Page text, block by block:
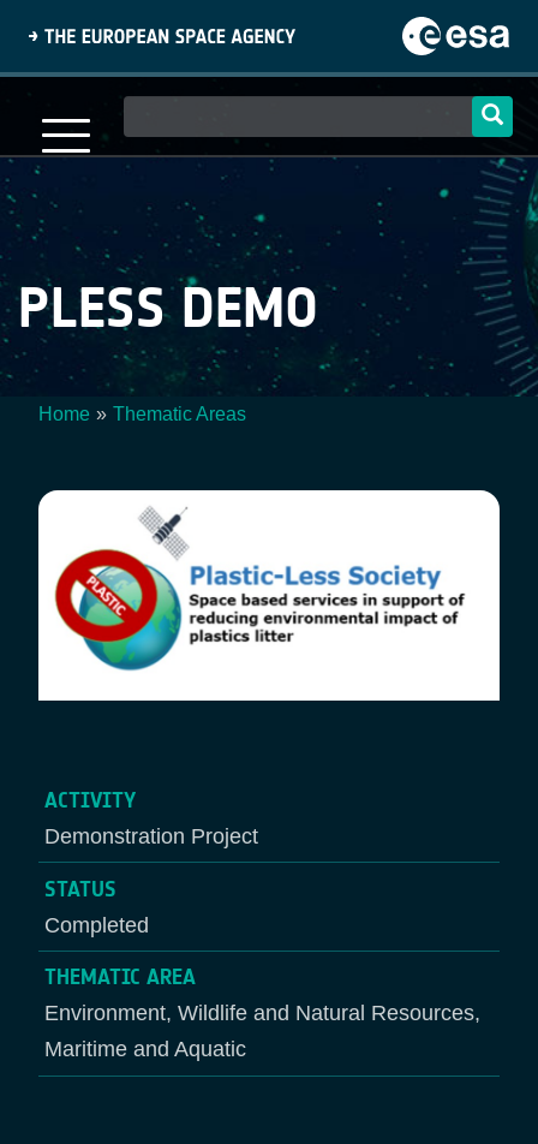
content
navigation
PLESS DEMO
Home Thematic Areas
ACTIVITY
Demonstration Project
STATUS
Completed
THEMATIC AREA
Environment, Wildlife and Natural Resources,
Maritime and Aquatic